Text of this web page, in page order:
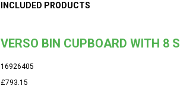
INCLUDED PRODUCTS
VERSO BIN CUPBOARD WITH 8
16926405
£793.15